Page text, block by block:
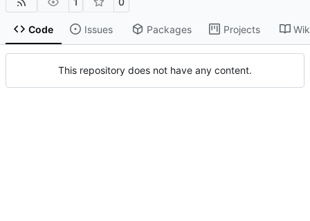
Code Issues Packages Projects
This repository does not have any content.